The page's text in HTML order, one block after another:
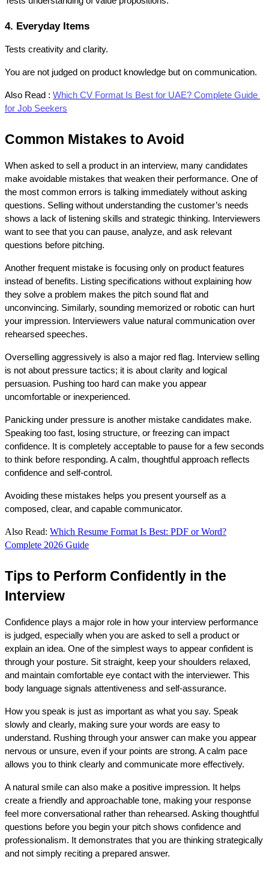
4. Everyday Items
Tests creativity and clarity.
You are not judged on product knowledge but on communication.
Also Read : Which CV Format Is Best for UAE? Complete Guide
for Job Seekers
Common Mistakes to Avoid
When asked to sell a product in an interview, many candidates
make avoidable mistakes that weaken their performance. One of
the most common errors is talking immediately without asking
questions. Selling without understanding the customer’s needs
shows a lack of listening skills and strategic thinking. Interviewers
want to see that you can pause, analyze, and ask relevant
questions before pitching.
Another frequent mistake is focusing only on product features
instead of benefits. Listing specifications without explaining how
they solve a problem makes the pitch sound flat and
unconvincing. Similarly, sounding memorized or robotic can hurt
your impression. Interviewers value natural communication over
rehearsed speeches.
Overselling aggressively is also a major red flag. Interview selling
is not about pressure tactics; it is about clarity and logical
persuasion. Pushing too hard can make you appear
uncomfortable or inexperienced.
Panicking under pressure is another mistake candidates make.
Speaking too fast, losing structure, or freezing can impact
confidence. It is completely acceptable to pause for a few seconds
to think before responding. A calm, thoughtful approach reflects
confidence and self-control.
Avoiding these mistakes helps you present yourself as a
composed, clear, and capable communicator.
Also Read: Which Resume Format Is Best: PDF or Word?
Complete 2026 Guide
Tips to Perform Confidently in the
Interview
Confidence plays a major role in how your interview performance
is judged, especially when you are asked to sell a product or
explain an idea. One of the simplest ways to appear confident is
through your posture. Sit straight, keep your shoulders relaxed,
and maintain comfortable eye contact with the interviewer. This
body language signals attentiveness and self-assurance.
How you speak is just as important as what you say. Speak
slowly and clearly, making sure your words are easy to
understand. Rushing through your answer can make you appear
nervous or unsure, even if your points are strong. A calm pace
allows you to think clearly and communicate more effectively.
A natural smile can also make a positive impression. It helps
create a friendly and approachable tone, making your response
feel more conversational rather than rehearsed. Asking thoughtful
questions before you begin your pitch shows confidence and
professionalism. It demonstrates that you are thinking strategically
and not simply reciting a prepared answer.